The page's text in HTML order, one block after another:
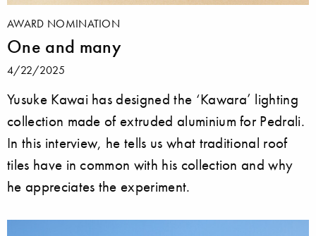
AWARD NOMINATION
One and many
4/22/2025
Yusuke Kawai has designed the ‘Kawara’ lighting
collection made of extruded aluminium for Pedrali.
In this interview, he tells us what traditional roof
tiles have in common with his collection and why
he appreciates the experiment.